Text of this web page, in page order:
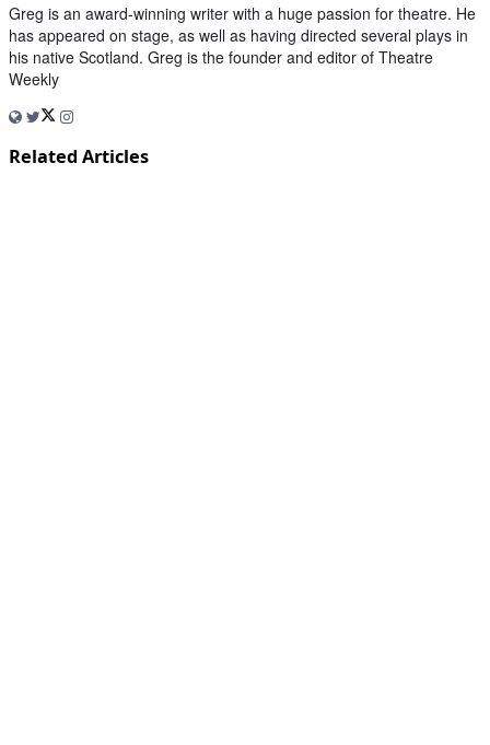
Greg is an award-winning writer with a huge passion for theatre. He
has appeared on stage, as well as having directed several plays in
his native Scotland. Greg is the founder and editor of Theatre
Weekly
Related Articles